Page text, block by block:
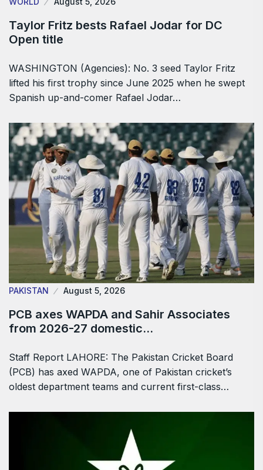
Taylor Fritz bests Rafael Jodar for DC
Open title
WASHINGTON (Agencies): No. 3 seed Taylor Fritz
lifted his first trophy since June 2025 when he swept
Spanish up-and-comer Rafael Jodar…
PAKISTAN August 5, 2026
PCB axes WAPDA and Sahir Associates
from 2026-27 domestic…
Staff Report LAHORE: The Pakistan Cricket Board
(PCB) has axed WAPDA, one of Pakistan cricket’s
oldest department teams and current first-class…